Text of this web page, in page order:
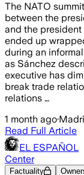
The NATO
between the
and the president
ended up
during an
as Sánchez
executive has
break trade
relations …
1 month ago·
Read Full Article
EL ESPAÑOL
Center
Factuality